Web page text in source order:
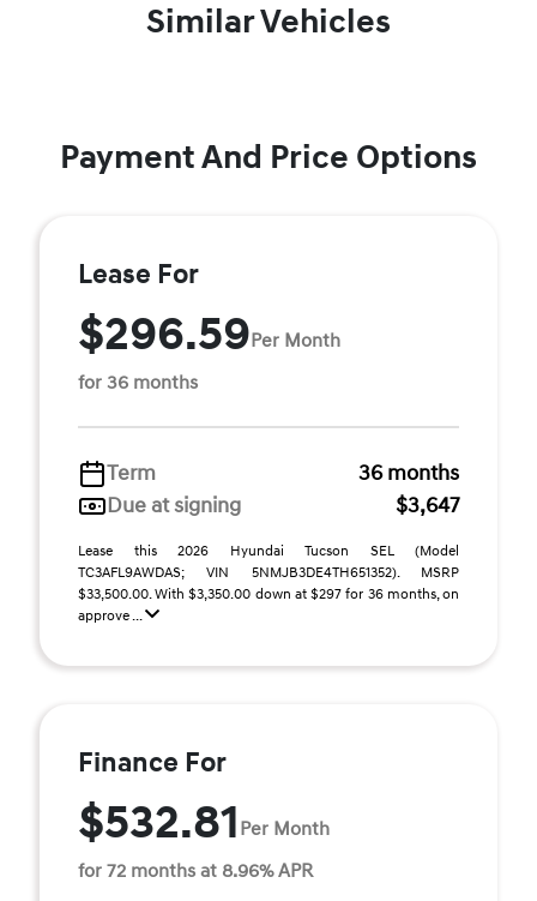
Similar Vehicles
Payment And Price Options
Lease For
$296.59Per Month
for 36 months
Term
36 months
Due at signing
$3,647
Lease this 2026 Hyundai Tucson SEL (Model
TC3AFL9AWDAS; VIN 5NMJB3DE4TH651352). MSRP
$33,500.00. With $3,350.00 down at $297 for 36 months, on
approve ...
Finance For
$532.81 Per Month
for 72 months at 8.96% APR